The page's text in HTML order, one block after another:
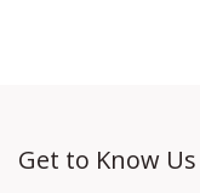
Get to Know Us